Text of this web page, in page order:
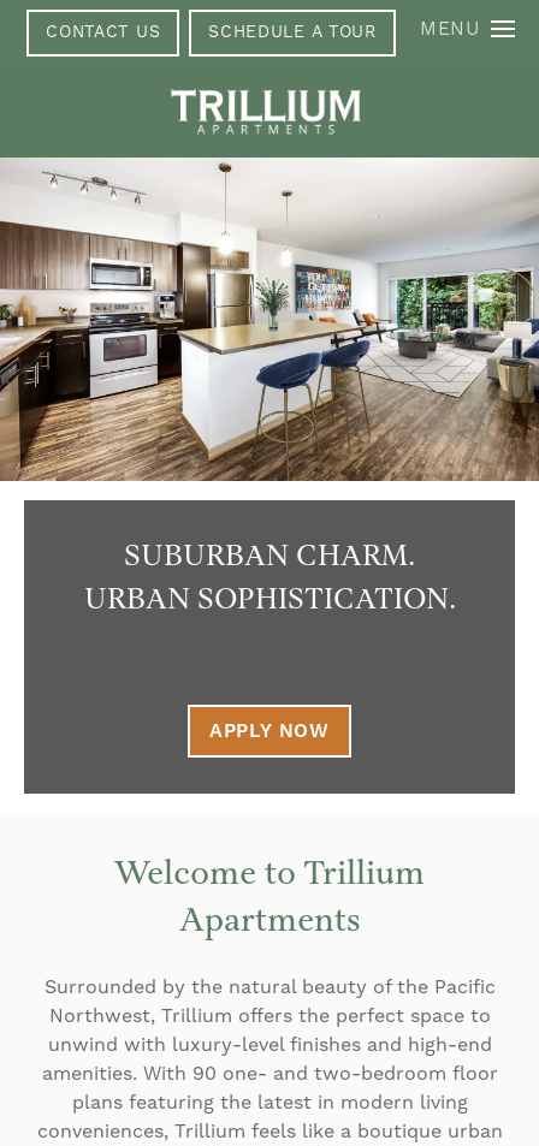
Gallery
Virtual Tours
Amenities
Amenities
Pet Friendly
Neighborhood
Map & Directions
MENU
CONTACT US SCHEDULE A TOUR
SUBURBAN CHARM.
URBAN SOPHISTICATION.
APPLY NOW
Welcome to Trillium
Apartments
Surrounded by the natural beauty of the Pacific
Northwest, Trillium offers the perfect space to
unwind with luxury-level finishes and high-end
amenities. With 90 one- and two-bedroom floor
plans featuring the latest in modern living
conveniences, Trillium feels like a boutique urban